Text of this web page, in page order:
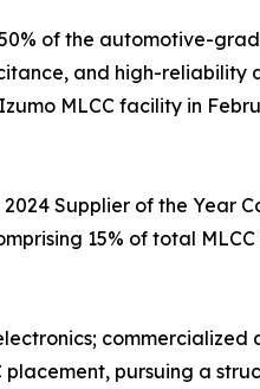
of the automotive-
and high-reliability
MLCC facility in
Supplier of the Year
15% of total MLCC
commercialized
pursuing a